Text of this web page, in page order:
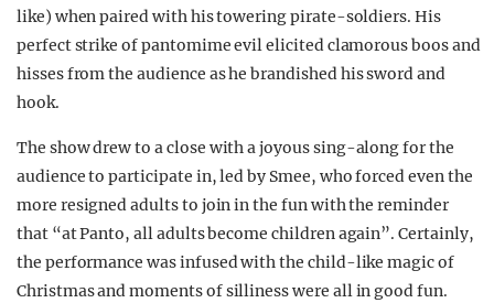
like) when paired with his towering pirate-soldiers. His
perfect strike of pantomime evil elicited clamorous boos and
hisses from the audience as he brandished his sword and
hook.
The show drew to a close with a joyous sing-along for the
audience to participate in, led by Smee, who forced even the
more resigned adults to join in the fun with the reminder
that “at Panto, all adults become children again”. Certainly,
the performance was infused with the child-like magic of
Christmas and moments of silliness were all in good fun.